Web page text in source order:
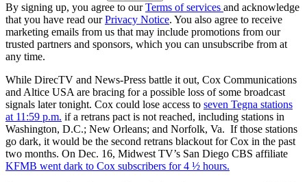
By signing up, you agree to ourTerms of services and acknowledge
that you have read ourPrivacy Notice. You also agree to receive
marketing emails from us that may include promotions from our
trusted partners and sponsors, which you can unsubscribe from at
any time.
While DirecTV and News-Press battle it out, Cox Communications
and Altice USA are bracing for a possible loss of some broadcast
signals later tonight. Cox could lose access to seven Tegna stations
at 11:59 p.m. if a retrans pact is not reached, including stations in
Washington, D.C.; New Orleans; and Norfolk, Va. If those stations
go dark, it would be the second retrans blackout for Cox in the past
two months. On Dec. 16, Midwest TV’s San Diego CBS affiliate
KFMB went dark to Cox subscribers for 4 ½ hours.